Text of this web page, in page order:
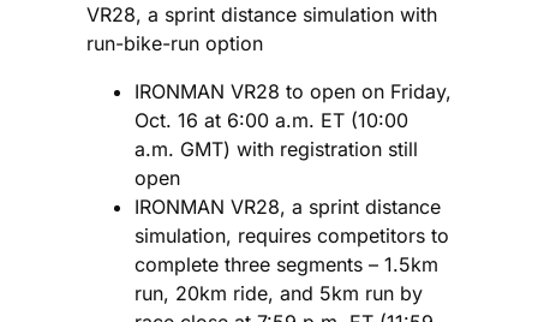
VR28, a sprint distance simulation with
run-bike-run option
IRONMAN VR28 to open on Friday,
Oct. 16 at 6:00 a.m. ET (10:00
a.m. GMT) with registration still
open
IRONMAN VR28, a sprint distance
simulation, requires competitors to
complete three segments – 1.5km
run, 20km ride, and 5km run by